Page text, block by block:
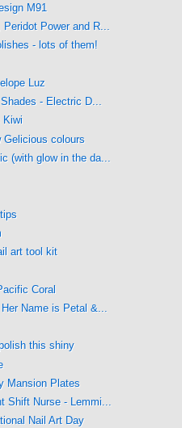
M91
Peridot Power and R...
- lots of them!
Luz
- Electric D...
Kiwi
Gelicious colours
(with glow in the da...
art tool kit
Coral
Name is Petal &...
this shiny
Mansion Plates
Shift Nurse - Lemmi...
Nail Art Day